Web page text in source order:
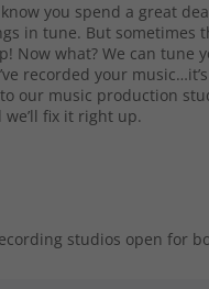
you spend a great
in tune. But sometimes
Now what? We can tune
recorded your music…it’s
our music production
we’ll fix it right up.
studios open for